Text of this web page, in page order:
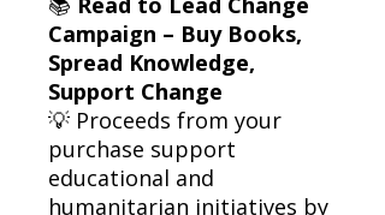
Campaign – Buy Books,
Spread Knowledge,
Support Change
💡 Proceeds from your
purchase support
educational and
humanitarian initiatives by